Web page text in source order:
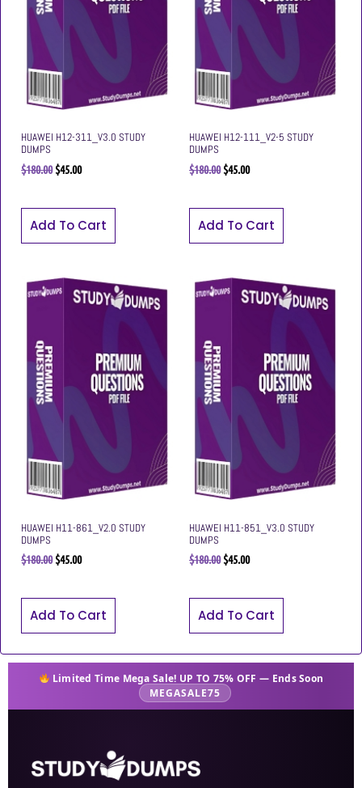
HUAWEI H12-311_V3.0 STUDY
DUMPS
$180.00 $45.00
Add To Cart
HUAWEI H12-111_V2-5 STUDY
DUMPS
$180.00 $45.00
Add To Cart
HUAWEI H11-861_V2.0 STUDY
DUMPS
$180.00 $45.00
Add To Cart
HUAWEI H11-851_V3.0 STUDY
DUMPS
$180.00 $45.00
Add To Cart
Limited Time Mega Sale! UP TO 75% OFF — Ends Soon
MEGASALE75